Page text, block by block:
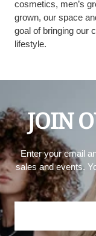
cosmetics, men’s
grown, our space
goal of bringing our
lifestyle.
JOIN
Enter your email
sales and events.